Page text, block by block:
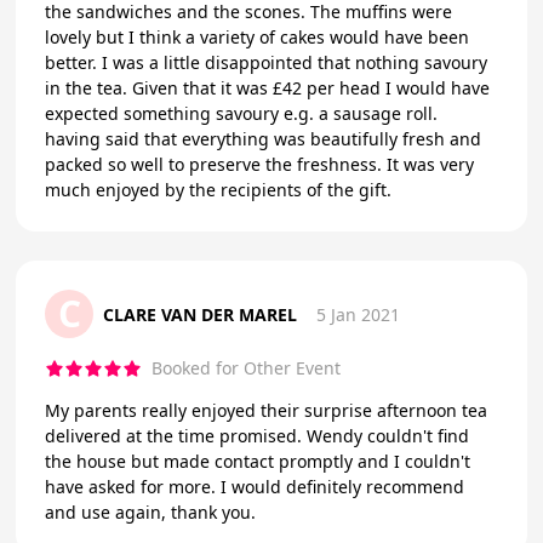
the sandwiches and the scones. The muffins were
lovely but I think a variety of cakes would have been
better. I was a little disappointed that nothing savoury
in the tea. Given that it was £42 per head I would have
expected something savoury e.g. a sausage roll.
having said that everything was beautifully fresh and
packed so well to preserve the freshness. It was very
much enjoyed by the recipients of the gift.
C CLARE VAN DER MAREL 5 Jan 2021
Booked for Other Event
My parents really enjoyed their surprise afternoon tea
delivered at the time promised. Wendy couldn't find
the house but made contact promptly and I couldn't
have asked for more. I would definitely recommend
and use again, thank you.